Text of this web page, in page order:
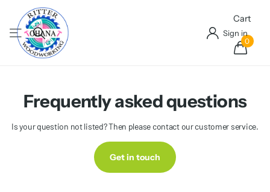
Sign in
Cart
0
Frequently asked questions
Is your question not listed? Then please contact our customer service.
Get in touch